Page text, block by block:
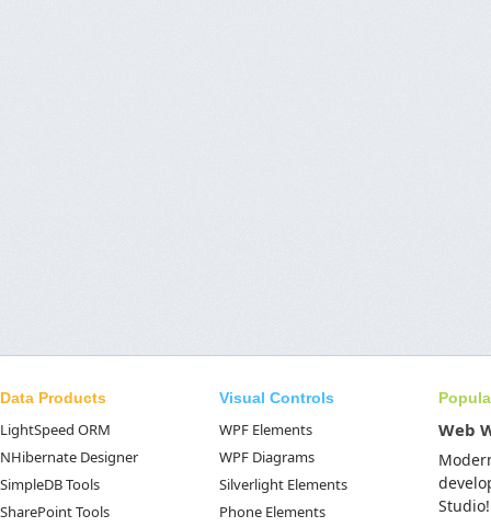
Data Products
LightSpeed ORM
NHibernate Designer
SimpleDB Tools
SharePoint Tools
Visual Controls
WPF Elements
WPF Diagrams
Silverlight Elements
Phone Elements
Web
Studio!